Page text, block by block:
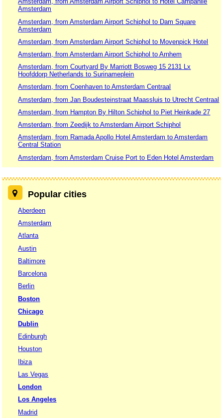
Amsterdam
Amsterdam, from Amsterdam Airport Schiphol to Dam Square
Amsterdam
Amsterdam, from Amsterdam Airport Schiphol to Movenpick Hotel
Amsterdam, from Amsterdam Airport Schiphol to Arnhem
Amsterdam, from Courtyard By Marriott Bosweg 15 2131 Lx
Hoofddorp Netherlands to Surinameplein
Amsterdam, from Coenhaven to Amsterdam Centraal
Amsterdam, from Jan Boudesteinstraat Maassluis to Utrecht Centraal
Amsterdam, from Hampton By Hilton Schiphol to Piet Heinkade 27
Amsterdam, from Zeedijk to Amsterdam Airport Schiphol
Amsterdam, from Ramada Apollo Hotel Amsterdam to Amsterdam
Central Station
Amsterdam, from Amsterdam Cruise Port to Eden Hotel Amsterdam
Popular cities
Aberdeen
Amsterdam
Atlanta
Austin
Baltimore
Barcelona
Berlin
Boston
Chicago
Dublin
Edinburgh
Houston
Ibiza
Las Vegas
London
Los Angeles
Madrid